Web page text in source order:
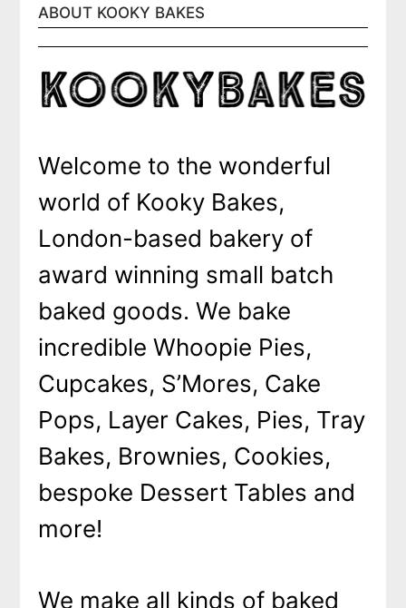
ABOUT KOOKY BAKES
Welcome to the wonderful
world of Kooky Bakes,
London-based bakery of
award winning small batch
baked goods. We bake
incredible Whoopie Pies,
Cupcakes, S’Mores, Cake
Pops, Layer Cakes, Pies, Tray
Bakes, Brownies, Cookies,
bespoke Dessert Tables and
more!
We make all kinds of baked